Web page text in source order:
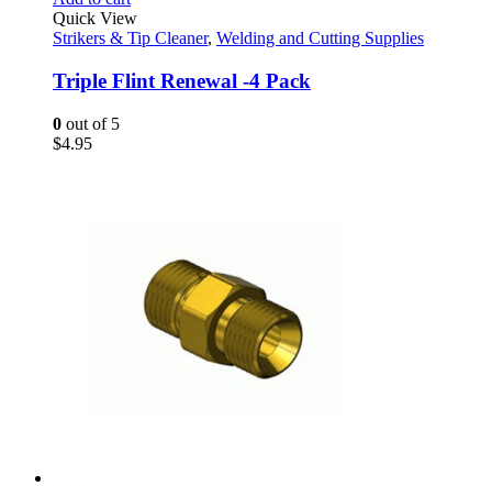
Quick View
Strikers & Tip Cleaner, Welding and Cutting Supplies
Triple Flint Renewal -4 Pack
0 out of 5
$4.95